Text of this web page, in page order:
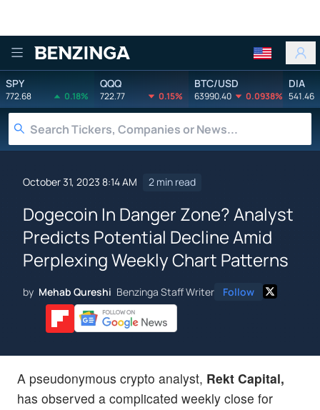
Benzinga
SPY
772.68 0.18%
QQQ
722.77 0.15%
BTC/USD
63990.40 0.0938%
DIA
541.46
October 31, 2023 8:14 AM 2 min read
Dogecoin In Danger Zone? Analyst
Predicts Potential Decline Amid
Perplexing Weekly Chart Patterns
by Mehab Qureshi Benzinga Staff Writer Follow
A pseudonymous crypto analyst, Rekt Capital,
has observed a complicated weekly close for